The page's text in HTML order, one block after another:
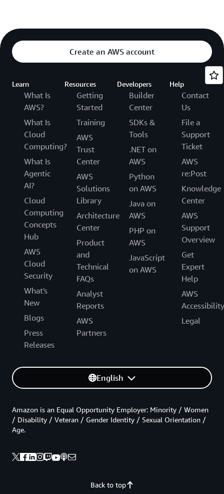
Create an AWS account
Learn
What Is
AWS?
What Is
Cloud
Computing?
What Is
Agentic
AI?
Cloud
Computing
Concepts
Hub
AWS
Cloud
Security
What's
New
Blogs
Press
Releases
Resources
Getting
Started
Training
AWS
Trust
Center
AWS
Solutions
Library
Architecture
Center
Product
and
Technical
FAQs
Analyst
Reports
AWS
Partners
Developers
Builder
Center
SDKs &
Tools
.NET on
AWS
Python
on AWS
Java on
AWS
PHP on
AWS
JavaScript
on AWS
Help
Contact
Us
File a
Support
Ticket
AWS
re:Post
Knowledge
Center
AWS
Support
Overview
Get
Expert
Help
AWS
Accessibility
Legal
English
Back to top
Amazon is an Equal Opportunity Employer: Minority / Women
/ Disability / Veteran / Gender Identity / Sexual Orientation /
Age.